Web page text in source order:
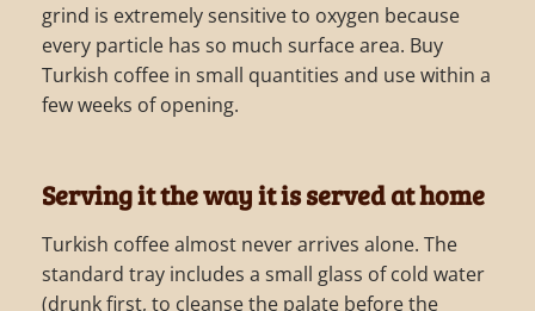
grind is extremely sensitive to oxygen because
every particle has so much surface area. Buy
Turkish coffee in small quantities and use within a
few weeks of opening.
Serving it the way it is served at home
Turkish coffee almost never arrives alone. The
standard tray includes a small glass of cold water
(drunk first, to cleanse the palate before the